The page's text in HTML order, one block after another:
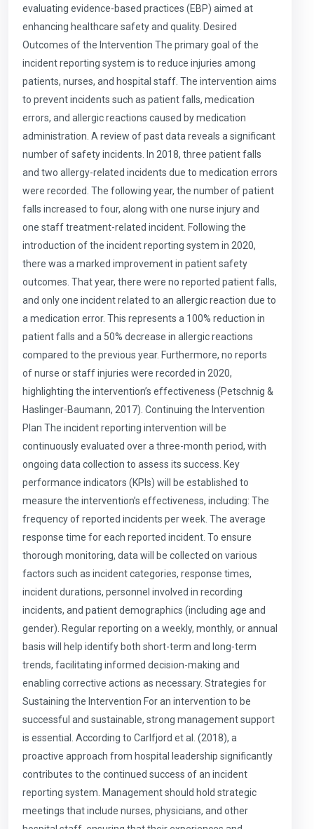
evaluating evidence-based practices (EBP) aimed at
enhancing healthcare safety and quality. Desired
Outcomes of the Intervention The primary goal of the
incident reporting system is to reduce injuries among
patients, nurses, and hospital staff. The intervention aims
to prevent incidents such as patient falls, medication
errors, and allergic reactions caused by medication
administration. A review of past data reveals a significant
number of safety incidents. In 2018, three patient falls
and two allergy-related incidents due to medication errors
were recorded. The following year, the number of patient
falls increased to four, along with one nurse injury and
one staff treatment-related incident. Following the
introduction of the incident reporting system in 2020,
there was a marked improvement in patient safety
outcomes. That year, there were no reported patient falls,
and only one incident related to an allergic reaction due to
a medication error. This represents a 100% reduction in
patient falls and a 50% decrease in allergic reactions
compared to the previous year. Furthermore, no reports
of nurse or staff injuries were recorded in 2020,
highlighting the intervention’s effectiveness (Petschnig &
Haslinger-Baumann, 2017). Continuing the Intervention
Plan The incident reporting intervention will be
continuously evaluated over a three-month period, with
ongoing data collection to assess its success. Key
performance indicators (KPIs) will be established to
measure the intervention’s effectiveness, including: The
frequency of reported incidents per week. The average
response time for each reported incident. To ensure
thorough monitoring, data will be collected on various
factors such as incident categories, response times,
incident durations, personnel involved in recording
incidents, and patient demographics (including age and
gender). Regular reporting on a weekly, monthly, or annual
basis will help identify both short-term and long-term
trends, facilitating informed decision-making and
enabling corrective actions as necessary. Strategies for
Sustaining the Intervention For an intervention to be
successful and sustainable, strong management support
is essential. According to Carlfjord et al. (2018), a
proactive approach from hospital leadership significantly
contributes to the continued success of an incident
reporting system. Management should hold strategic
meetings that include nurses, physicians, and other